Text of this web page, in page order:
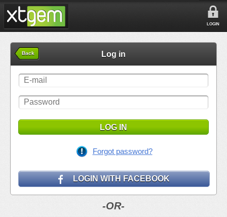
LOGIN
Back Log in
LOG IN
Forgot password?
LOGIN WITH FACEBOOK
-OR-